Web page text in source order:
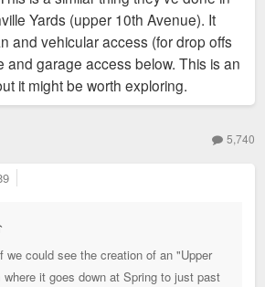
Yards (upper 10th Avenue). It
and vehicular access (for drop offs
and garage access below. This is an
it might be worth exploring.
5,740
we could see the creation of an "Upper
it goes down at Spring to just past